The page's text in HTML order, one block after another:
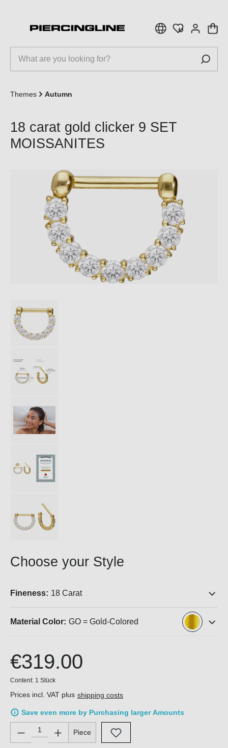
Themes Autumn
18 carat gold clicker 9 SET
MOISSANITES
Choose your Style
Fineness: 18 Carat
Material Color: GO = Gold-Colored
€319.00
Content: 1 Stück
Prices incl. VAT plus shipping costs
Save even more by Purchasing larger Amounts
Product Quantity: Enter the desired amount or use the
Piece